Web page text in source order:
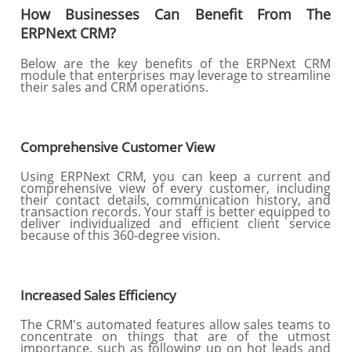
How Businesses Can Benefit From The
ERPNext CRM?
Below are the key benefits of the ERPNext CRM
module that enterprises may leverage to streamline
their sales and CRM operations.
Comprehensive Customer View
Using ERPNext CRM, you can keep a current and
comprehensive view of every customer, including
their contact details, communication history, and
transaction records. Your staff is better equipped to
deliver individualized and efficient client service
because of this 360-degree vision.
Increased Sales Efficiency
The CRM's automated features allow sales teams to
concentrate on things that are of the utmost
importance, such as following up on hot leads and